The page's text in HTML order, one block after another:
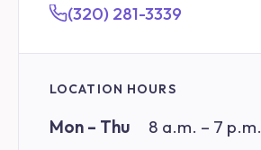
(320) 281-3339
LOCATION HOURS
Mon – Thu
8 a.m. – 7 p.m.